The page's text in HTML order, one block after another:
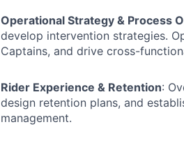
Operational Strategy & Process
develop intervention strategies.
Captains, and drive cross-
Rider Experience & Retention:
design retention plans, and
management.